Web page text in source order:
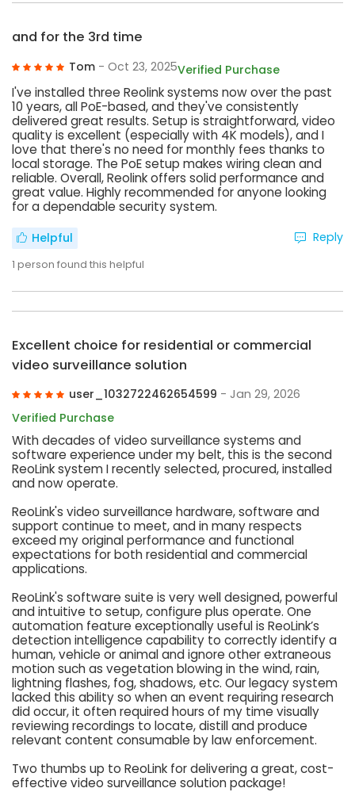
and for the 3rd time
Tom - Oct 23, 2025Verified Purchase
I've installed three Reolink systems now over the past
10 years, all PoE-based, and they've consistently
delivered great results. Setup is straightforward, video
quality is excellent (especially with 4K models), and I
love that there's no need for monthly fees thanks to
local storage. The PoE setup makes wiring clean and
reliable. Overall, Reolink offers solid performance and
great value. Highly recommended for anyone looking
for a dependable security system.
Helpful
1 person found this helpful
Reply
Excellent choice for residential or commercial
video surveillance solution
user_1032722462654599 - Jan 29, 2026
Verified Purchase
With decades of video surveillance systems and
software experience under my belt, this is the second
ReoLink system I recently selected, procured, installed
and now operate.
ReoLink's video surveillance hardware, software and
support continue to meet, and in many respects
exceed my original performance and functional
expectations for both residential and commercial
applications.
ReoLink's software suite is very well designed, powerful
and intuitive to setup, configure plus operate. One
automation feature exceptionally useful is ReoLink’s
detection intelligence capability to correctly identify a
human, vehicle or animal and ignore other extraneous
motion such as vegetation blowing in the wind, rain,
lightning flashes, fog, shadows, etc. Our legacy system
lacked this ability so when an event requiring research
did occur, it often required hours of my time visually
reviewing recordings to locate, distill and produce
relevant content consumable by law enforcement.
Two thumbs up to ReoLink for delivering a great, cost-
effective video surveillance solution package!